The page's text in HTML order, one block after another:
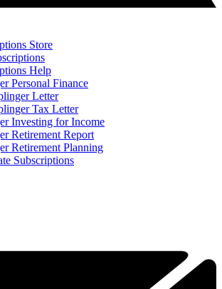
Store
Help
Personal Finance
Letter
Tax Letter
Investing for Income
Retirement Report
Retirement Planning
Subscriptions